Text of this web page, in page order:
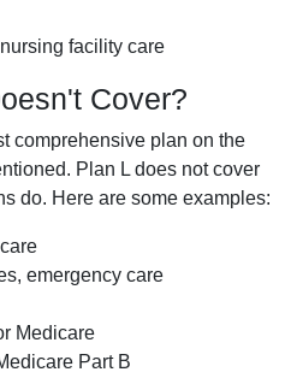
facility care
Cover?
comprehensive plan on the
Plan L does not cover
do. Here are some examples:
emergency care
Medicare
Part B